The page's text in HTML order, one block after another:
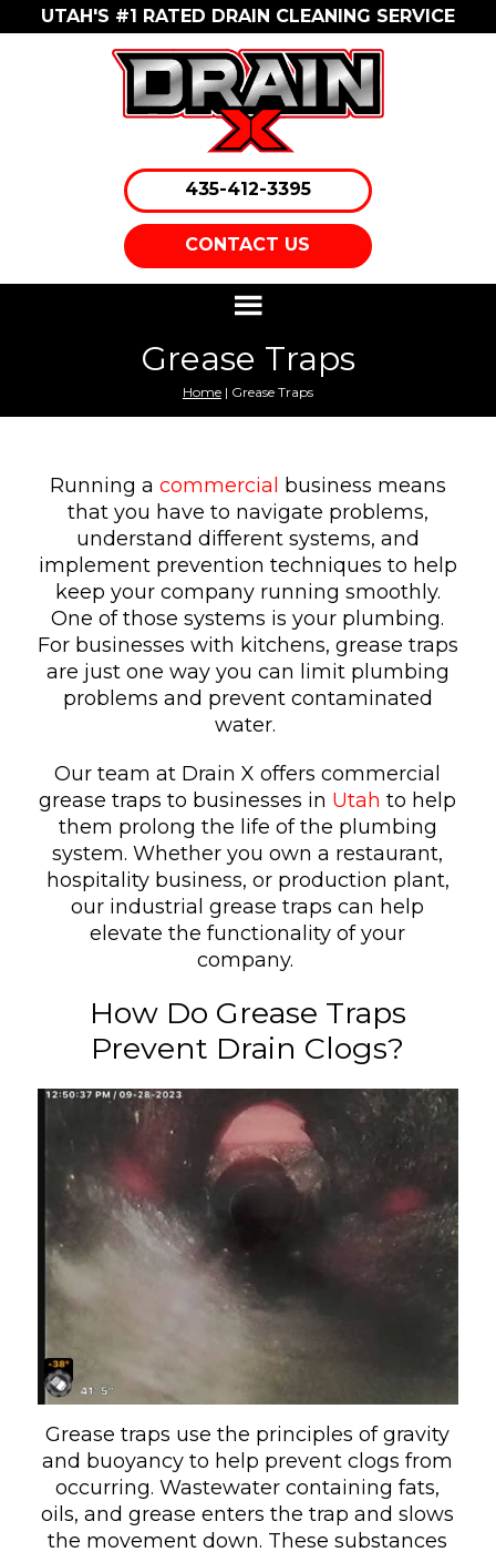
UTAH'S #1 RATED DRAIN CLEANING SERVICE
435-412-3395
CONTACT US
Grease Traps
Home| Grease Traps
Running a commercial business means
that you have to navigate problems,
understand different systems, and
implement prevention techniques to help
keep your company running smoothly.
One of those systems is your plumbing.
For businesses with kitchens, grease traps
are just one way you can limit plumbing
problems and prevent contaminated
water.
Our team at Drain X offers commercial
grease traps to businesses in Utah to help
them prolong the life of the plumbing
system. Whether you own a restaurant,
hospitality business, or production plant,
our industrial grease traps can help
elevate the functionality of your
company.
How Do Grease Traps
Prevent Drain Clogs?
Grease traps use the principles of gravity
and buoyancy to help prevent clogs from
occurring. Wastewater containing fats,
oils, and grease enters the trap and slows
the movement down. These substances